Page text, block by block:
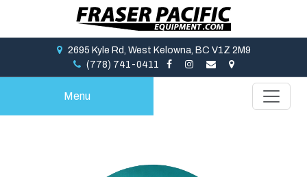
2695 Kyle Rd, West Kelowna, BC V1Z 2M9
(778) 741-0411
Menu